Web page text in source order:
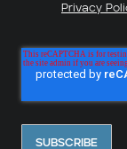
Privacy